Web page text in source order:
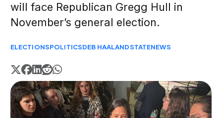
will face Republican Gregg Hull in
November’s general election.
ELECTIONSPOLITICSDEB HAALANDSTATENEWS